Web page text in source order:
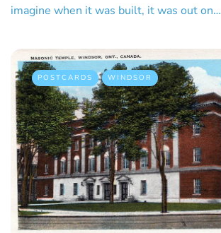
imagine when it was built, it was out on…
POSTCARDS WINDSOR